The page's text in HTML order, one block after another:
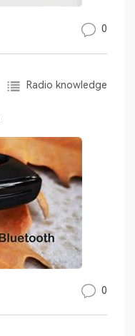
0
Radio knowledge
0